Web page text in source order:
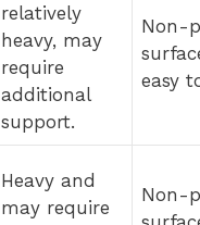
relatively
heavy, may
require
additional
support.
Non-
easy
Heavy and
may require
Non-